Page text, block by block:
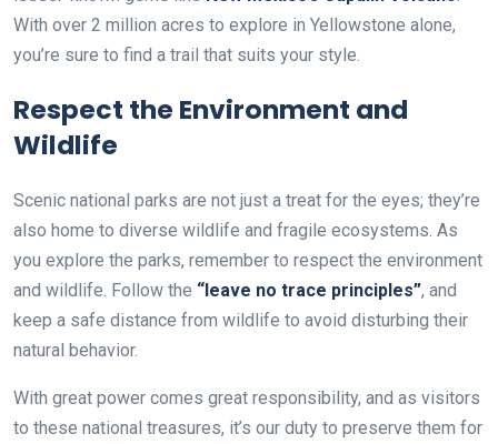
With over 2 million acres to explore in Yellowstone alone,
you’re sure to find a trail that suits your style.
Respect the Environment and
Wildlife
Scenic national parks are not just a treat for the eyes; they’re
also home to diverse wildlife and fragile ecosystems. As
you explore the parks, remember to respect the environment
and wildlife. Follow the “leave no trace principles”, and
keep a safe distance from wildlife to avoid disturbing their
natural behavior.
With great power comes great responsibility, and as visitors
to these national treasures, it’s our duty to preserve them for